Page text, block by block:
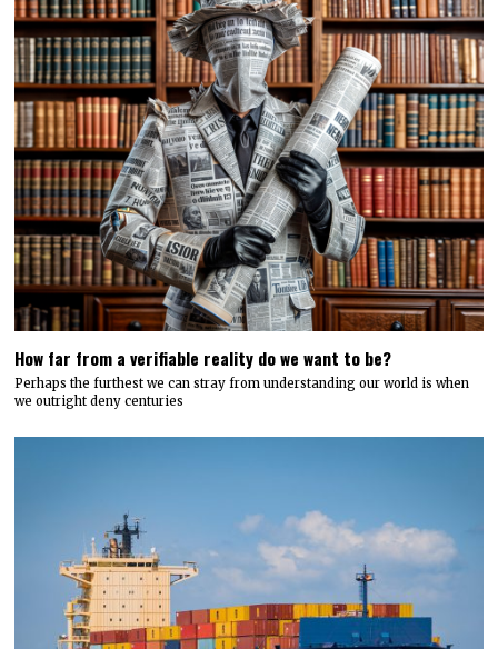
How far from a verifiable reality do we want to be?
Perhaps the furthest we can stray from understanding our world is when
we outright deny centuries